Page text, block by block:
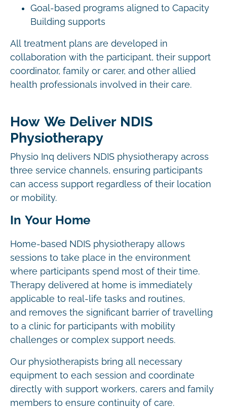
Goal-based programs aligned to Capacity
Building supports
All treatment plans are developed in
collaboration with the participant, their support
coordinator, family or carer, and other allied
health professionals involved in their care.
How We Deliver NDIS
Physiotherapy
Physio Inq delivers NDIS physiotherapy across
three service channels, ensuring participants
can access support regardless of their location
or mobility.
In Your Home
Home-based NDIS physiotherapy allows
sessions to take place in the environment
where participants spend most of their time.
Therapy delivered at home is immediately
applicable to real-life tasks and routines,
and removes the significant barrier of travelling
to a clinic for participants with mobility
challenges or complex support needs.
Our physiotherapists bring all necessary
equipment to each session and coordinate
directly with support workers, carers and family
members to ensure continuity of care.